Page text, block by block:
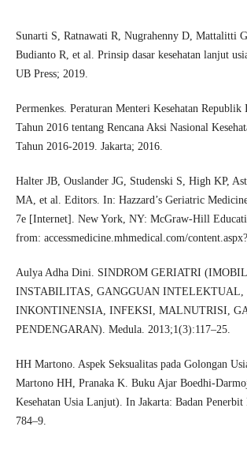
Sunarti S, Ratnawati R, Nugrahenny D, Mattalitti
Budianto R, et al. Prinsip dasar kesehatan lanjut
UB Press; 2019.
Permenkes. Peraturan Menteri Kesehatan
Tahun 2016 tentang Rencana Aksi Nasional
Tahun 2016-2019. Jakarta; 2016.
Halter JB, Ouslander JG, Studenski S, High KP,
MA, et al. Editors. In: Hazzard’s Geriatric
7e [Internet]. New York, NY: McGraw-Hill
from: accessmedicine.mhmedical.com/
Aulya Adha Dini. SINDROM GERIATRI
INSTABILITAS, GANGGUAN INTELEKTUAL,
INKONTINENSIA, INFEKSI, MALNUTRISI,
PENDENGARAN). Medula. 2013;1(3):117–25.
HH Martono. Aspek Seksualitas pada Golongan
Martono HH, Pranaka K. Buku Ajar Boedhi-
Kesehatan Usia Lanjut). In Jakarta: Badan
784–9.